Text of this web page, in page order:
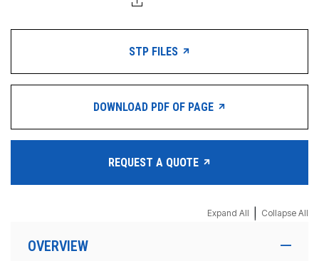
STP FILES
DOWNLOAD PDF OF PAGE
REQUEST A QUOTE
Expand All Collapse All
OVERVIEW